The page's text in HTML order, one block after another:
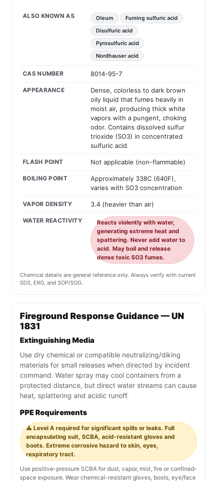
ALSO KNOWN AS Oleum
Fuming sulfuric acid
Disulfuric acid
Pyrosulfuric acid
Nordhauser acid
CAS NUMBER 8014-95-7
APPEARANCE
Dense, colorless to dark brown
oily liquid that fumes heavily in
moist air, producing thick white
vapors with a pungent, choking
odor. Contains dissolved sulfur
trioxide (SO3) in concentrated
sulfuric acid.
FLASH POINT Not applicable (non-flammable)
BOILING POINT
Approximately 338C (640F),
varies with SO3 concentration
VAPOR DENSITY 3.4 (heavier than air)
WATER REACTIVITY
Reacts violently with water,
generating extreme heat and
spattering. Never add water to
acid. May boil and release
dense toxic SO3 fumes.
Chemical details are general reference only. Always verify with current
SDS, ERG, and SOP/SOG.
Fireground Response Guidance — UN
1831
Extinguishing Media
Use dry chemical or compatible neutralizing/diking
materials for small releases when directed by incident
command. Water spray may cool containers from a
protected distance, but direct water streams can cause
heat, splattering and acidic runoff.
PPE Requirements
⚠️ Level A required for significant spills or leaks. Full
encapsulating suit, SCBA, acid-resistant gloves and
boots. Extreme corrosive hazard to skin, eyes,
respiratory tract.
Use positive-pressure SCBA for dust, vapor, mist, fire or confined-
space exposure. Wear chemical-resistant gloves, boots, eye/face